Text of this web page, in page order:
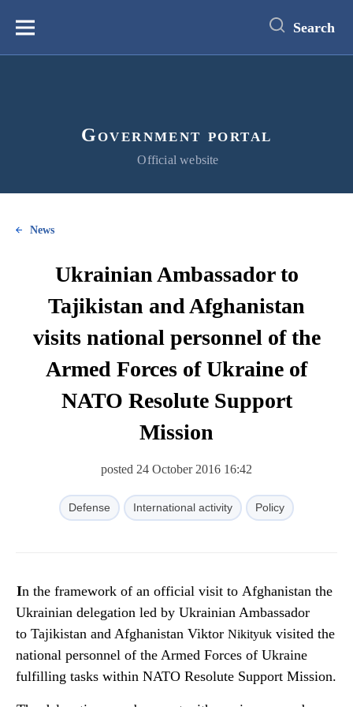
content
Меню Search
Government portal
Official website
News
Ukrainian Ambassador to
Tajikistan and Afghanistan
visits national personnel of the
Armed Forces of Ukraine of
NATO Resolute Support
Mission
posted 24 October 2016 16:42
Defense International activity Policy
In the framework of an official visit to Afghanistan the
Ukrainian delegation led by Ukrainian Ambassador
to Tajikistan and Afghanistan Viktor Nikityuk visited the
national personnel of the Armed Forces of Ukraine
fulfilling tasks within NATO Resolute Support Mission.